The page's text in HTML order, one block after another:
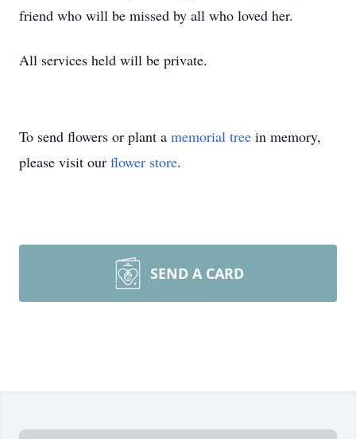
friend who will be missed by all who loved her.
All services held will be private.
To send flowers or plant a memorial tree in memory,
please visit our flower store.
SEND A CARD